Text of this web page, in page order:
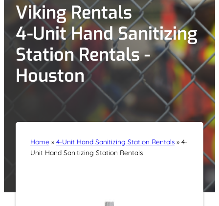
Viking Rentals
4-Unit Hand Sanitizing
Station Rentals -
Houston
Home » 4-Unit Hand Sanitizing Station Rentals » 4-
Unit Hand Sanitizing Station Rentals